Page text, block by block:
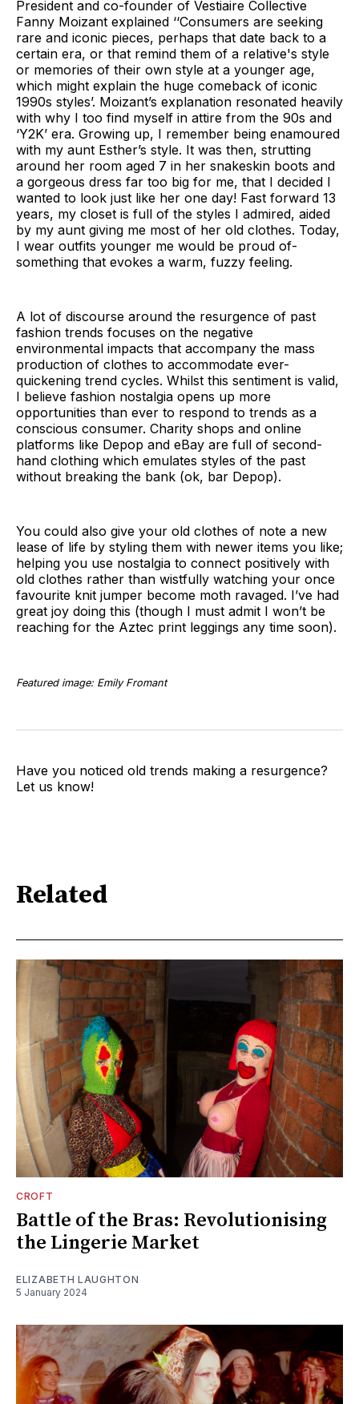
President and co-founder of Vestiaire Collective
Fanny Moizant explained ‘‘Consumers are seeking
rare and iconic pieces, perhaps that date back to a
certain era, or that remind them of a relative's style
or memories of their own style at a younger age,
which might explain the huge comeback of iconic
1990s styles’. Moizant’s explanation resonated heavily
with why I too find myself in attire from the 90s and
‘Y2K’ era. Growing up, I remember being enamoured
with my aunt Esther’s style. It was then, strutting
around her room aged 7 in her snakeskin boots and
a gorgeous dress far too big for me, that I decided I
wanted to look just like her one day! Fast forward 13
years, my closet is full of the styles I admired, aided
by my aunt giving me most of her old clothes. Today,
I wear outfits younger me would be proud of-
something that evokes a warm, fuzzy feeling.
A lot of discourse around the resurgence of past
fashion trends focuses on the negative
environmental impacts that accompany the mass
production of clothes to accommodate ever-
quickening trend cycles. Whilst this sentiment is valid,
I believe fashion nostalgia opens up more
opportunities than ever to respond to trends as a
conscious consumer. Charity shops and online
platforms like Depop and eBay are full of second-
hand clothing which emulates styles of the past
without breaking the bank (ok, bar Depop).
You could also give your old clothes of note a new
lease of life by styling them with newer items you like;
helping you use nostalgia to connect positively with
old clothes rather than wistfully watching your once
favourite knit jumper become moth ravaged. I’ve had
great joy doing this (though I must admit I won’t be
reaching for the Aztec print leggings any time soon).
Featured image: Emily Fromant
Have you noticed old trends making a resurgence?
Let us know!
Related
CROFT
Battle of the Bras: Revolutionising
the Lingerie Market
ELIZABETH LAUGHTON
5 January 2024